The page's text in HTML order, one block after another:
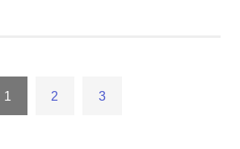
1 2 3